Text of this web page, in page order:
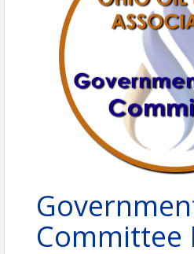
Committee